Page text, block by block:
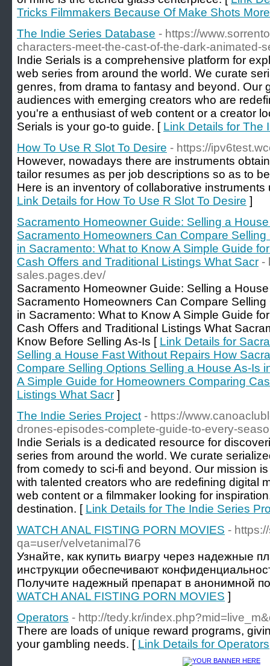
Tricks Filmmakers Because Of Make Shots
The Indie Series Database - https://
characters-meet-the-cast-of-the-dark-animated-
Indie Serials is a comprehensive platform for
web series from around the world. We curate
genres, from drama to fantasy and beyond. Our
audiences with emerging creators who are
you're a enthusiast of web content or a creator
Serials is your go-to guide. [ Link Details for The
How To Use R Slot To Desire - https://
However, nowadays there are instruments
tailor resumes as per job descriptions so as to
Here is an inventory of collaborative
Link Details for How To Use R Slot To Desire ]
Sacramento Homeowner Guide: Selling a
Sacramento Homeowners Can Compare
in Sacramento: What to Know A Simple Guide
Cash Offers and Traditional Listings What Sacr -
sales.pages.dev/
Sacramento Homeowner Guide: Selling a
Sacramento Homeowners Can Compare
in Sacramento: What to Know A Simple Guide
Cash Offers and Traditional Listings What
Know Before Selling As-Is [ Link Details for
Selling a House Fast Without Repairs How
Compare Selling Options Selling a House As-Is
A Simple Guide for Homeowners Comparing
Listings What Sacr ]
The Indie Series Project - https://
drones-episodes-complete-guide-to-every-
Indie Serials is a dedicated resource for
series from around the world. We curate
from comedy to sci-fi and beyond. Our mission
with talented creators who are redefining digital
web content or a filmmaker looking for
destination. [ Link Details for The Indie Series
WATCH ANAL FISTING PORN MOVIES -
qa=user/velvetanimal76
Узнайте, как купить виагру через надежные
инструкции обеспечивают
Получите надежный препарат в анонимной
WATCH ANAL FISTING PORN MOVIES ]
Operators - http://tedy.kr/
There are loads of unique reward programs,
your gambling needs. [ Link Details for Operators